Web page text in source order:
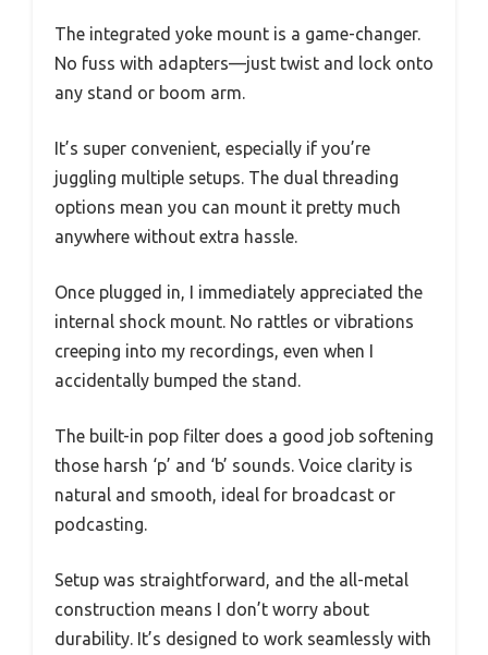
The integrated yoke mount is a game-changer.
No fuss with adapters—just twist and lock onto
any stand or boom arm.
It’s super convenient, especially if you’re
juggling multiple setups. The dual threading
options mean you can mount it pretty much
anywhere without extra hassle.
Once plugged in, I immediately appreciated the
internal shock mount. No rattles or vibrations
creeping into my recordings, even when I
accidentally bumped the stand.
The built-in pop filter does a good job softening
those harsh ‘p’ and ‘b’ sounds. Voice clarity is
natural and smooth, ideal for broadcast or
podcasting.
Setup was straightforward, and the all-metal
construction means I don’t worry about
durability. It’s designed to work seamlessly with